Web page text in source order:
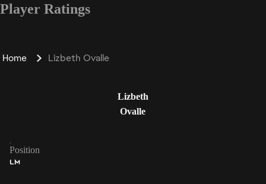
Player Ratings
Home Lizbeth Ovalle
Lizbeth
Ovalle
Position
LM